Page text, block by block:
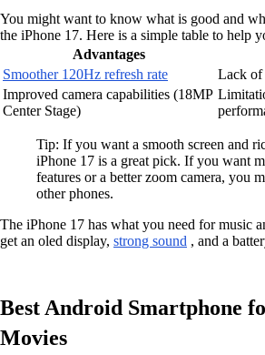
You might want to know what is good and
the iPhone 17. Here is a simple table to help
Advantages
Smoother 120Hz refresh rate
Lack of
Improved camera capabilities (18MP
Center Stage)
Tip: If you want a smooth screen and
iPhone 17 is a great pick. If you want
features or a better zoom camera, you
other phones.
The iPhone 17 has what you need for music
get an oled display, strong sound , and a
Best Android Smartphone
Movies